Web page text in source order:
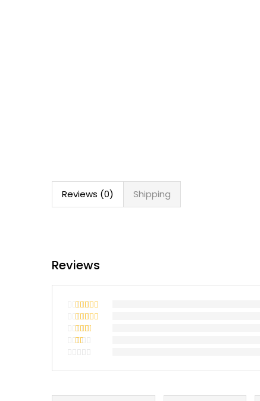
Reviews (0) Shipping
Reviews
Rated 5out
of 5
Rated
out of 5
Rated
out
1
of